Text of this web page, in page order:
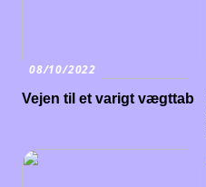
08/10/2022
Vejen til et varigt vægttab